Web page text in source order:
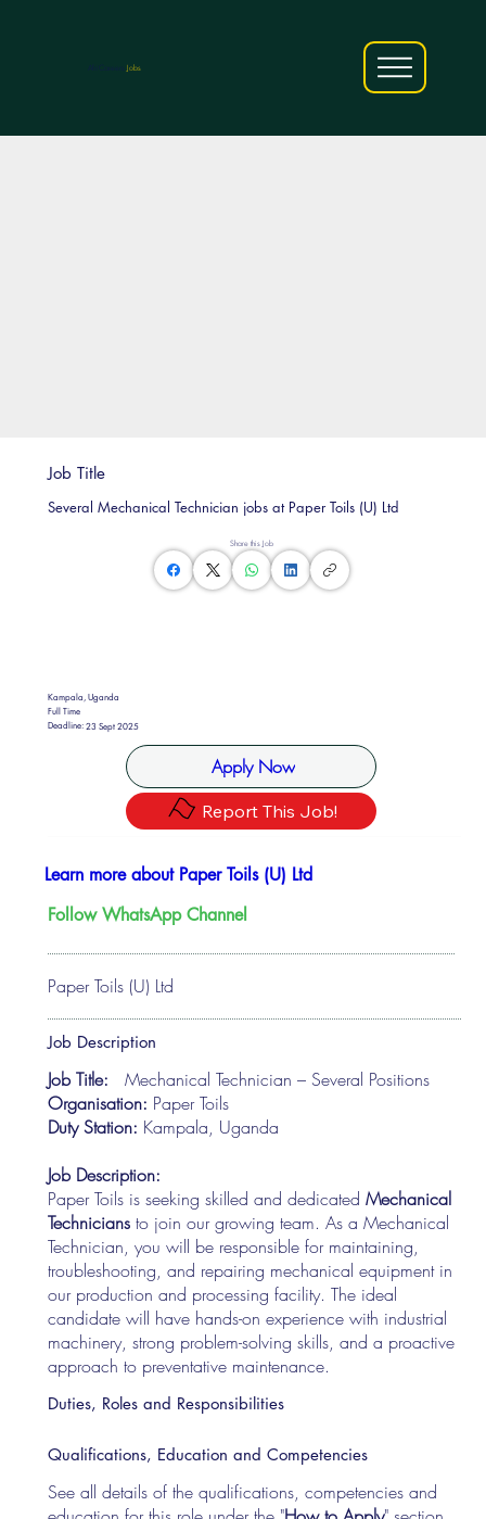
Jobs
Share this Job
Kampala, Uganda
Full Time
Deadline:23 Sept 2025
Apply Now
Report This Job!
Job Title
Several Mechanical Technician jobs at Paper Toils (U) Ltd
Paper Toils (U) Ltd
Learn more about Paper Toils (U) Ltd
Follow WhatsApp Channel
Job Description
Job Title:Mechanical Technician – Several Positions
Organisation: Paper Toils
Duty Station: Kampala, Uganda
Job Description:
Paper Toils is seeking skilled and dedicatedMechanical
Technicians to join our growing team. As a Mechanical
Technician, you will be responsible for maintaining,
troubleshooting, and repairing mechanical equipment in
our production and processing facility. The ideal
candidate will have hands-on experience with industrial
machinery, strong problem-solving skills, and a proactive
approach to preventative maintenance.
Duties, Roles and Responsibilities
Qualifications, Education and Competencies
See all details of the qualifications, competencies and